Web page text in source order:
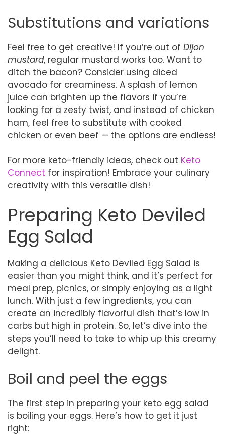
Substitutions and variations
Feel free to get creative! If you’re out of Dijon
mustard, regular mustard works too. Want to
ditch the bacon? Consider using diced
avocado for creaminess. A splash of lemon
juice can brighten up the flavors if you’re
looking for a zesty twist, and instead of chicken
ham, feel free to substitute with cooked
chicken or even beef — the options are endless!
For more keto-friendly ideas, check out Keto
Connect for inspiration! Embrace your culinary
creativity with this versatile dish!
Preparing Keto Deviled
Egg Salad
Making a delicious Keto Deviled Egg Salad is
easier than you might think, and it’s perfect for
meal prep, picnics, or simply enjoying as a light
lunch. With just a few ingredients, you can
create an incredibly flavorful dish that’s low in
carbs but high in protein. So, let’s dive into the
steps you’ll need to take to whip up this creamy
delight.
Boil and peel the eggs
The first step in preparing your keto egg salad
is boiling your eggs. Here’s how to get it just
right: